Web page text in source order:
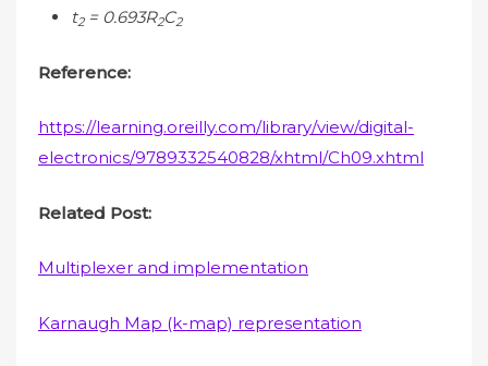
t2= 0.693R2C2
Reference:
https://learning.oreilly.com/library/view/digital-
electronics/9789332540828/xhtml/Ch09.xhtml
Related Post:
Multiplexer and implementation
Karnaugh Map (k-map) representation